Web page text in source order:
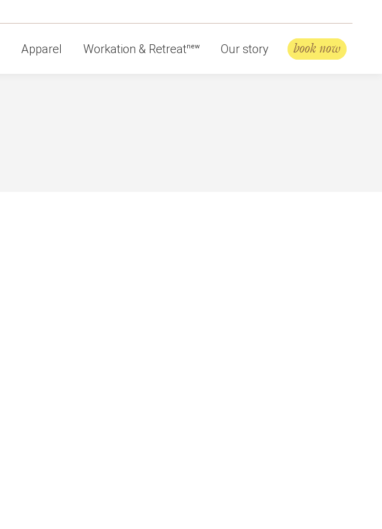
Apparel Workation & Retreatnew Our story book now